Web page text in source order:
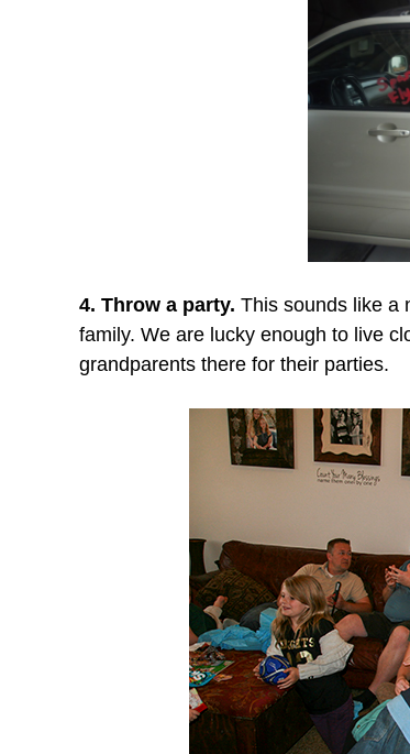
4. Throw a party. This sounds like a
family. We are lucky enough to live
grandparents there for their parties.